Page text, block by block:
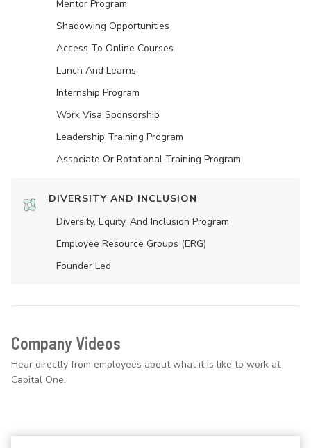
Mentor Program
Shadowing Opportunities
Access To Online Courses
Lunch And Learns
Internship Program
Work Visa Sponsorship
Leadership Training Program
Associate Or Rotational Training Program
DIVERSITY AND INCLUSION
Diversity, Equity, And Inclusion Program
Employee Resource Groups (ERG)
Founder Led
Company Videos
Hear directly from employees about what it is like to work at
Capital One.